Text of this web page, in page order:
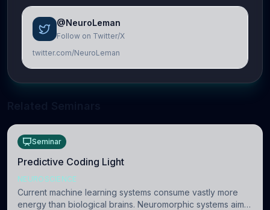
@NeuroLeman
Follow on Twitter/X
twitter.com/NeuroLeman
Seminar
Predictive Coding Light
NEUROSCIENCE
Current machine learning systems consume vastly more
energy than biological brains. Neuromorphic systems aim